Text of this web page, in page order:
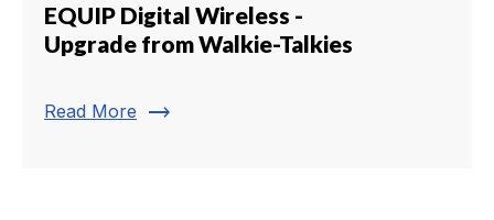
EQUIP Digital Wireless -
Upgrade from Walkie-Talkies
Read More trending_flat